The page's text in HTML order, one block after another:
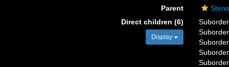
Parent
Direct children (6)
Display